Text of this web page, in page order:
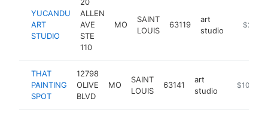
YUCANDU
ART
STUDIO
ALLEN
AVE
STE
110
MO
SAINT
LOUIS
63119
art
studio
https://
THAT
PAINTING
SPOT
12798
OLIVE
BLVD
MO
SAINT
LOUIS
63141
art
studio
https://
$100k-